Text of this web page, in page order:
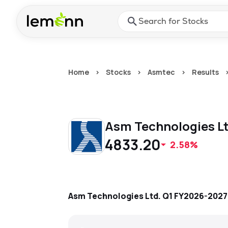
Press Enter or Space to
Home > Stocks > Asmtec > Results >
Asm Technologies
4833.20 2.58%
Asm Technologies Ltd. Q1 FY2026-2027